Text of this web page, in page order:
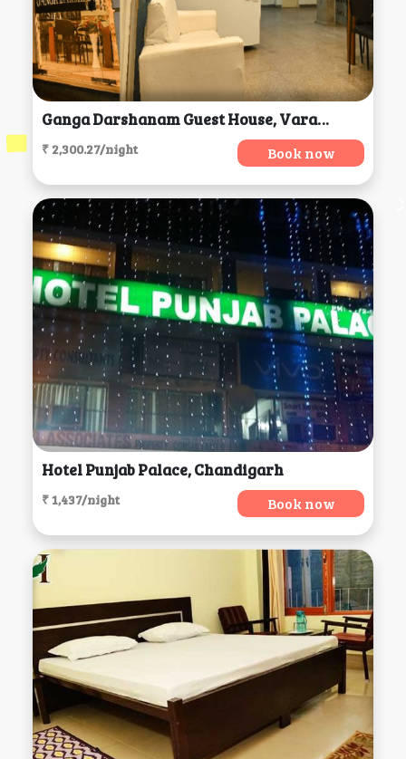
Ganga Darshanam Guest House, Varanasi
₹ 2,300.27/night Book now
Hotel Punjab Palace, Chandigarh
₹ 1,437/night Book now